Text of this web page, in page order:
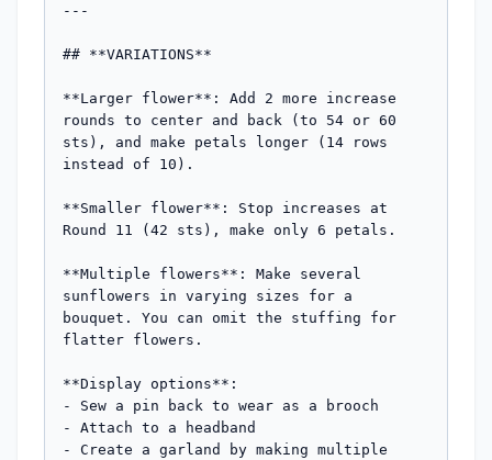
---
## **VARIATIONS**
**Larger flower**: Add 2 more increase
rounds to center and back (to 54 or 60
sts), and make petals longer (14 rows
instead of 10).
**Smaller flower**: Stop increases at
Round 11 (42 sts), make only 6 petals.
**Multiple flowers**: Make several
sunflowers in varying sizes for a
bouquet. You can omit the stuffing for
flatter flowers.
**Display options**:
- Sew a pin back to wear as a brooch
- Attach to a headband
- Create a garland by making multiple